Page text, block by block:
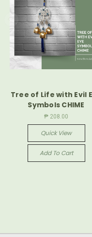
Tree of Life with Evil
Symbols CHIME
₱ 208.00
Quick View
Add To Cart